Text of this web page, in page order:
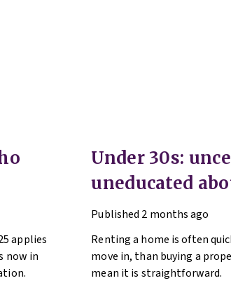
applies
now in
Under 30s:
uneducated
(but help is
Published 2 months ago
Renting a home is often
move in, than buying a
mean it is straightforward.